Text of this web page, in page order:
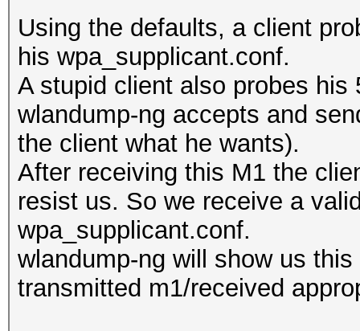
Using the defaults, a client
his wpa_supplicant.conf.
A stupid client also probes his
wlandump-ng accepts and
the client what he wants).
After receiving this M1 the
resist us. So we receive a
wpa_supplicant.conf.
wlandump-ng will show us
transmitted m1/received